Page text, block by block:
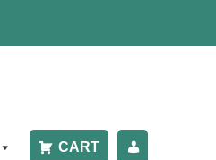
CART